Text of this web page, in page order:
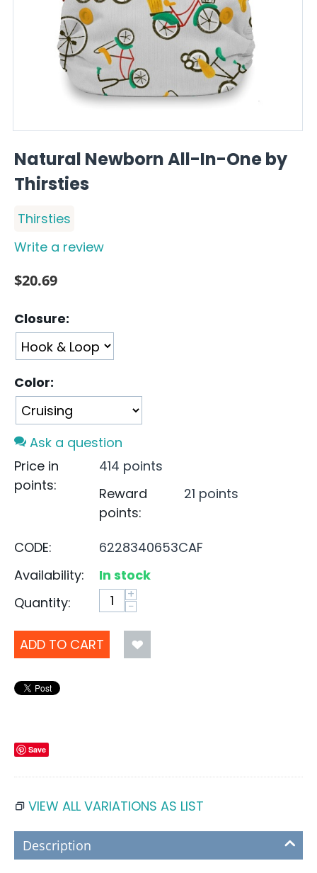
Natural Newborn All-In-One by
Thirsties
Thirsties
Write a review
$20.69
Closure:
Color:
Ask a question
Price in
points:
414 points
Reward
points:
21 points
CODE:
6228340653CAF
Availability:
In stock
Quantity:
+
−
ADD TO CART
Save
VIEW ALL VARIATIONS AS LIST
Description